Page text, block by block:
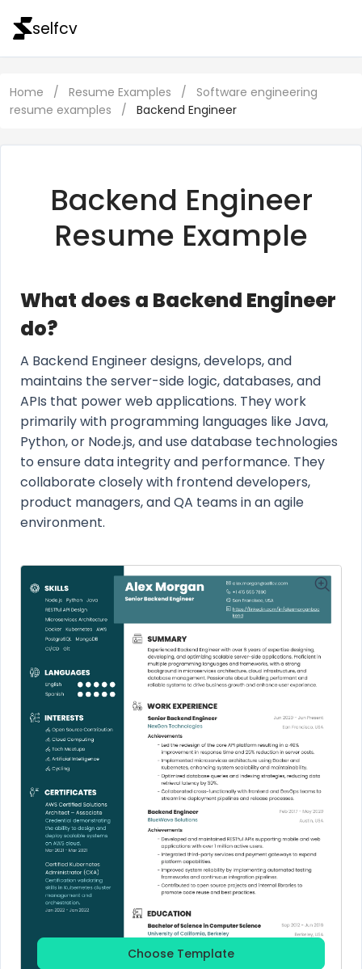
selfcv
Home / Resume Examples /
Software engineering
resume examples
/ Backend Engineer
Backend Engineer
Resume Example
What does a Backend Engineer
do?
A Backend Engineer designs, develops, and
maintains the server-side logic, databases, and
APIs that power web applications. They work
primarily with programming languages like Java,
Python, or Node.js, and use database technologies
to ensure data integrity and performance. They
collaborate closely with frontend developers,
product managers, and QA teams in an agile
environment.
Choose Template